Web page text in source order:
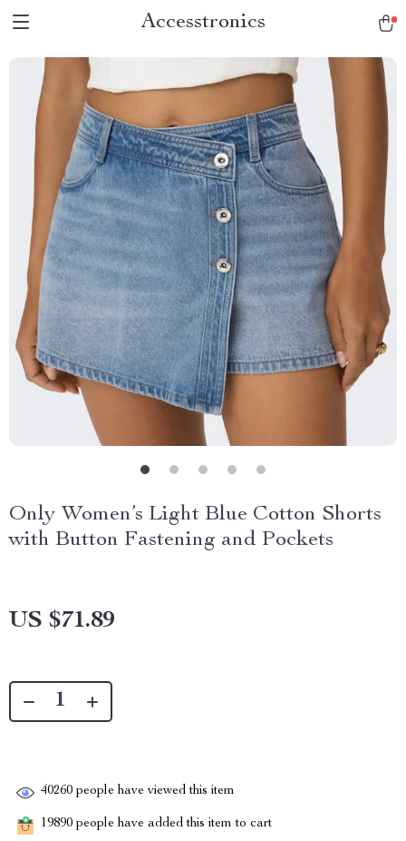
Accesstronics
Only Women’s Light Blue Cotton Shorts
with Button Fastening and Pockets
US $71.89
40260 people have viewed this item
19890 people have added this item to cart